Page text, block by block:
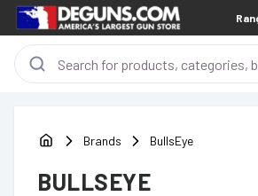
Brands BullsEye
BULLSEYE